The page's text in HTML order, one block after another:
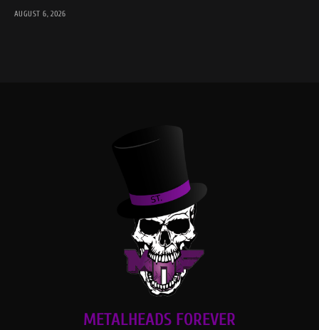
AUGUST 6, 2026
METALHEADS FOREVER